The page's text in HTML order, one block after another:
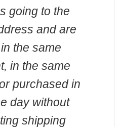
going to the
and are
the same
in the same
purchased in
day without
shipping